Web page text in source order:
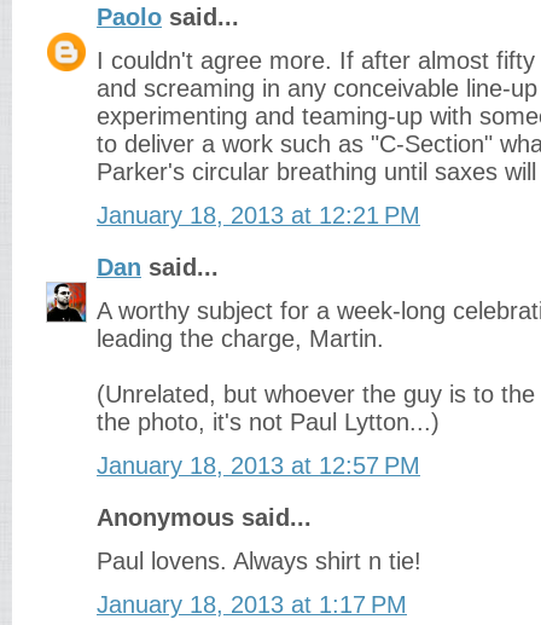
Paolo said...
I couldn't agree more. If after almost
and screaming in any conceivable line-
experimenting and teaming-up with
to deliver a work such as "C-Section"
Parker's circular breathing until saxes
January 18, 2013 at 12:21 PM
Dan said...
A worthy subject for a week-long
leading the charge, Martin.
(Unrelated, but whoever the guy is to
the photo, it's not Paul Lytton...)
January 18, 2013 at 12:57 PM
Anonymous said...
Paul lovens. Always shirt n tie!
January 18, 2013 at 1:17 PM